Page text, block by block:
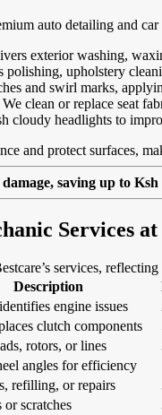
auto detailing and
exterior washing,
polishing, upholstery
and swirl marks,
We clean or replace seat
cloudy headlights to
and protect surfaces,
saving up to
Services
services,
Description
engine issues
clutch components
rotors, or lines
angles for efficiency
refilling, or repairs
or scratches